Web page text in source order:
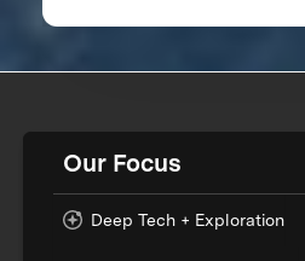
Our Focus
Deep Tech + Exploration